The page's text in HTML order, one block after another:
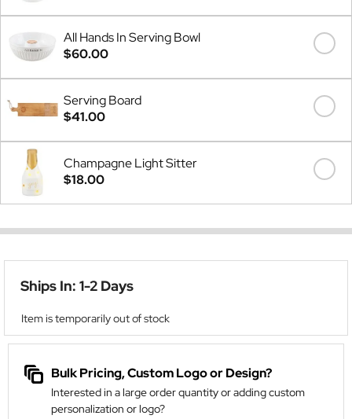
All Hands In Serving Bowl
$60.00
Serving Board
$41.00
Champagne Light Sitter
$18.00
Ships In: 1-2 Days
Item is temporarily out of stock
Bulk Pricing, Custom Logo or Design?
Interested in a large order quantity or adding custom
personalization or logo?